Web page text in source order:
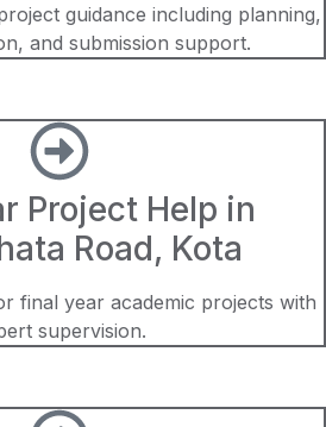
guidance including planning,
and submission support.
Project Help in
Road, Kota
final year academic projects with
supervision.